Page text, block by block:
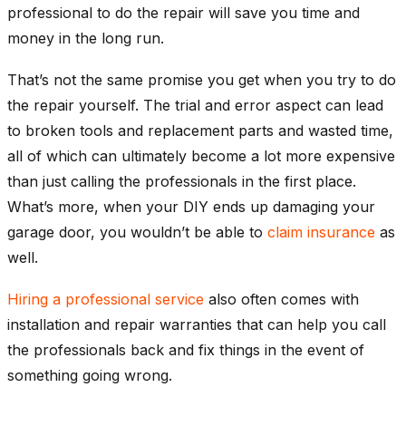
professional to do the repair will save you time and
money in the long run.
That’s not the same promise you get when you try to do
the repair yourself. The trial and error aspect can lead
to broken tools and replacement parts and wasted time,
all of which can ultimately become a lot more expensive
than just calling the professionals in the first place.
What’s more, when your DIY ends up damaging your
garage door, you wouldn’t be able to claim insurance as
well.
Hiring a professional service also often comes with
installation and repair warranties that can help you call
the professionals back and fix things in the event of
something going wrong.